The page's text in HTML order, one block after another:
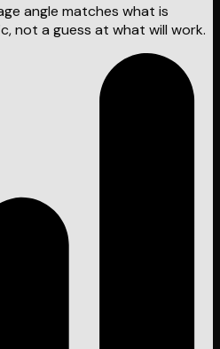
angle matches what is
not a guess at what will work.